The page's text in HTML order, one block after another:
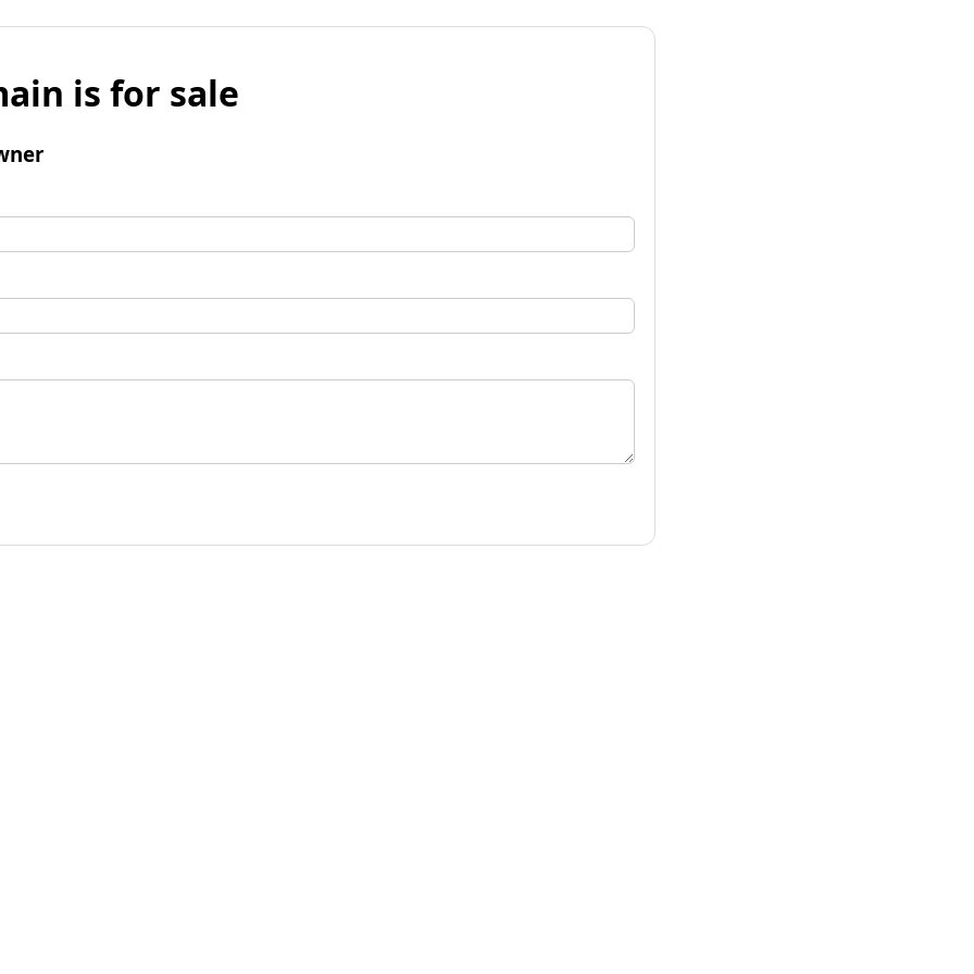
is for sale